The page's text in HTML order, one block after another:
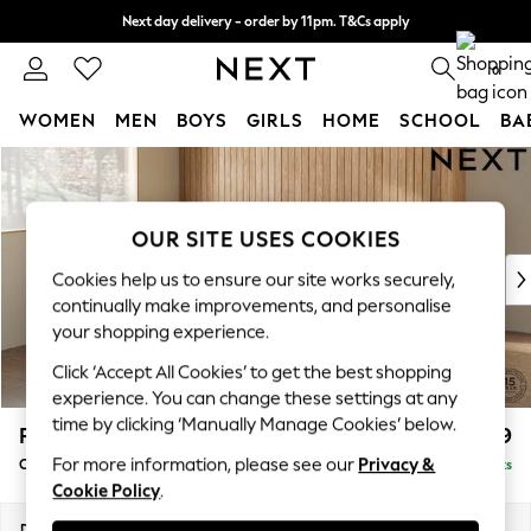
Skip to Main Content
Next day delivery - order by 11pm. T&Cs apply
Split the cost with pay in 3.Find out more
0
WOMEN MEN BOYS GIRLS HOME SCHOOL
For You
WOMEN
New: This Week
New: NEXT
Top Picks
Trending on Social
Polka Dots
Summer Textures
Blues & Chambrays
Linen Collection
Summer Whites
Parker £1,699
Compact Sofa Chaise - Universal Delivered in 8 Weeks
OUR SITE USES COOKIES
Cookies help us to ensure our site works securely,
continually make improvements, and personalise
your shopping experience.
Click ‘Accept All Cookies’ to get the best shopping
experience. You can change these settings at any
time by clicking ‘Manually Manage Cookies’ below.
For more information, please see our Privacy &
Cookie Policy.